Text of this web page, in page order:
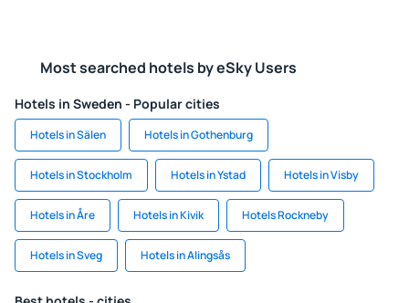
Most searched hotels by eSky Users
Hotels in Sweden - Popular cities
Hotels in Sälen Hotels in Gothenburg
Hotels in Stockholm Hotels in Ystad Hotels in Visby
Hotels in Åre Hotels in Kivik Hotels Rockneby
Hotels in Sveg Hotels in Alingsås